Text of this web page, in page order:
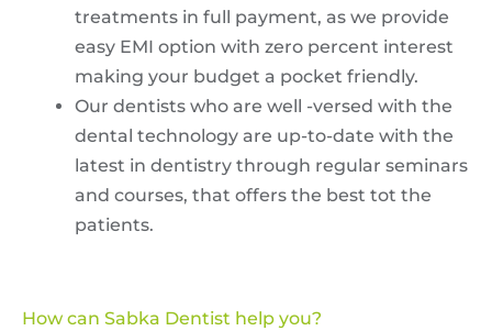
treatments in full payment, as we provide
easy EMI option with zero percent interest
making your budget a pocket friendly.
Our dentists who are well -versed with the
dental technology are up-to-date with the
latest in dentistry through regular seminars
and courses, that offers the best tot the
patients.
How can Sabka Dentist help you?